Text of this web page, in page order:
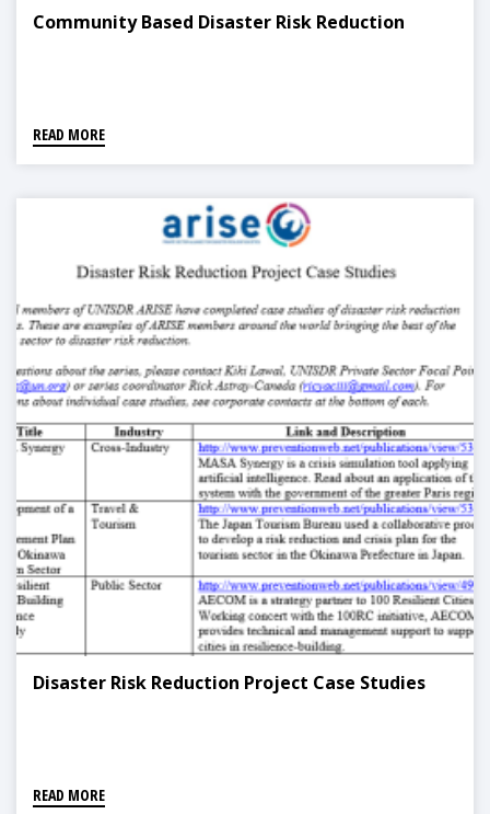
Community Based Disaster Risk Reduction
READ MORE
Disaster Risk Reduction Project Case Studies
READ MORE